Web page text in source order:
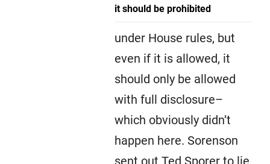
it should be prohibited
under House rules, but
even if it is allowed, it
should only be allowed
with full disclosure–
which obviously didn’t
happen here. Sorenson
sent out Ted Sporer to lie